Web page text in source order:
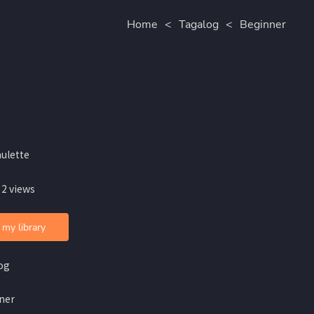
Home < Tagalog < Beginner
views
library